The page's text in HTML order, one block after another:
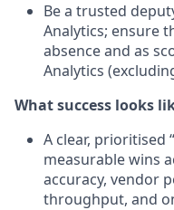
Be a trusted
Analytics; ensure
absence and as
Analytics
What success looks
A clear, prioritised
measurable wins
accuracy, vendor
throughput, and